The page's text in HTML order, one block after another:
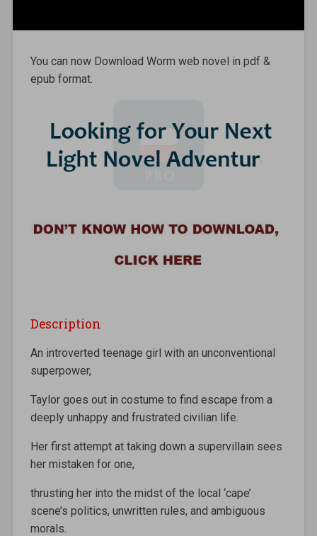
You can now Download Worm web novel in pdf &
epub format.
Description
An introverted teenage girl with an unconventional
superpower,
Taylor goes out in costume to find escape from a
deeply unhappy and frustrated civilian life.
Her first attempt at taking down a supervillain sees
her mistaken for one,
thrusting her into the midst of the local ‘cape’
scene’s politics, unwritten rules, and ambiguous
morals.